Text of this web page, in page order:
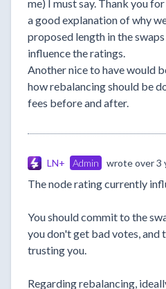
me) I must say. Thank you
a good explanation of why
proposed length in the
influence the ratings.
Another nice to have would
how rebalancing should be
fees before and after.
LN+ Admin wroteover 3
The node rating currently
You should commit to the
you don't get bad votes, and
trusting you.
Regarding rebalancing,